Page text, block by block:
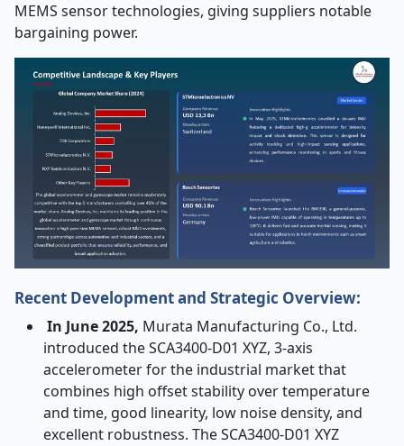
MEMS sensor technologies, giving suppliers notable
bargaining power.
Recent Development and Strategic Overview:
In June 2025, Murata Manufacturing Co., Ltd.
introduced the SCA3400-D01 XYZ, 3-axis
accelerometer for the industrial market that
combines high offset stability over temperature
and time, good linearity, low noise density, and
excellent robustness. The SCA3400-D01 XYZ